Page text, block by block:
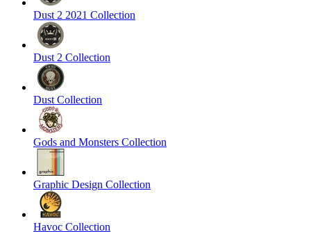
Dust 2 2021 Collection
Dust 2 Collection
Dust Collection
Gods and Monsters Collection
Graphic Design Collection
Havoc Collection